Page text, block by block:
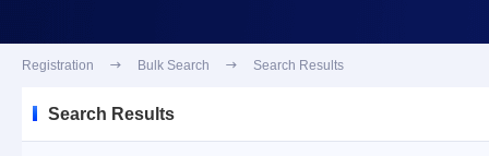
Registration  Bulk Search  Search Results
Search Results